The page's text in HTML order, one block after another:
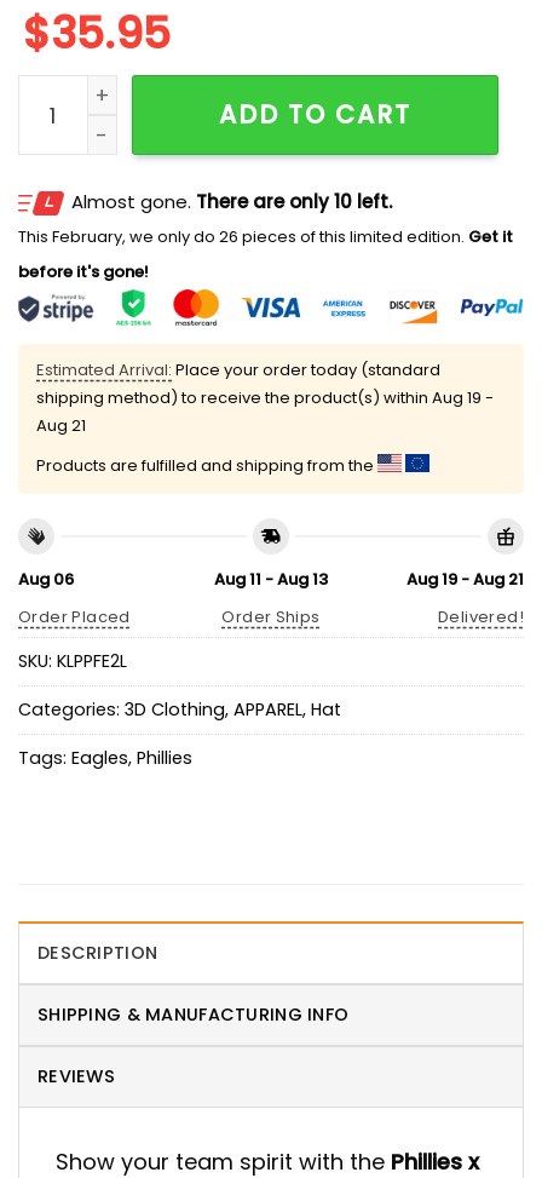
$35.95
Phillies x Eagles Classic Cap quantity
ADD TO CART
Almost gone. There are only 10 left.
This February, we only do 26 pieces of this limited edition. Get it
before it's gone!
Estimated Arrival: Place your order today (standard
shipping method) to receive the product(s) within Aug 19 -
Aug 21
Products are fulfilled and shipping from the
Aug 06
Order Placed
Aug 11 - Aug 13
Order Ships
Aug 19 - Aug 21
Delivered!
SKU: KLPPFE2L
Categories: 3D Clothing, APPAREL, Hat
Tags: Eagles, Phillies
DESCRIPTION
SHIPPING & MANUFACTURING INFO
REVIEWS
Show your team spirit with the Phillies x